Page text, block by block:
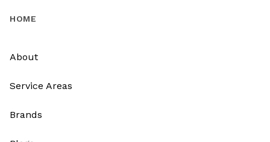
HOME
About
Service Areas
Brands